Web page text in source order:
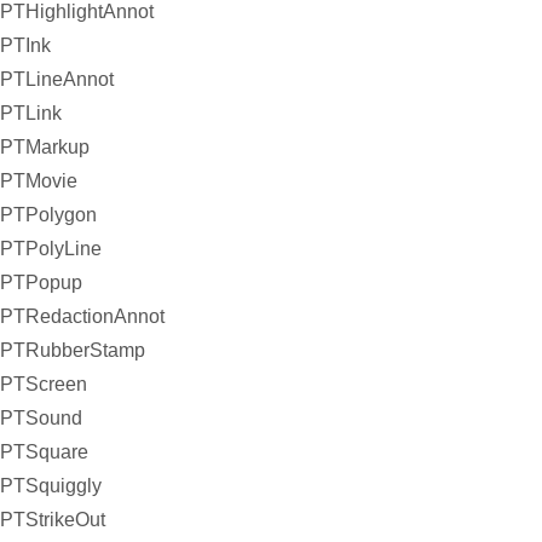
PTHighlightAnnot
PTInk
PTLineAnnot
PTLink
PTMarkup
PTMovie
PTPolygon
PTPolyLine
PTPopup
PTRedactionAnnot
PTRubberStamp
PTScreen
PTSound
PTSquare
PTSquiggly
PTStrikeOut